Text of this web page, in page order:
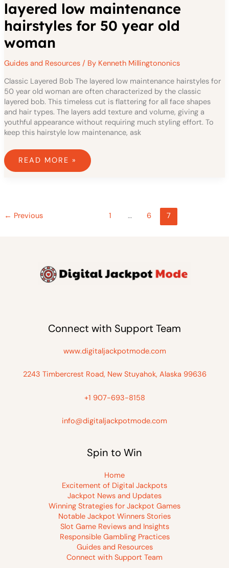
layered low maintenance
hairstyles for 50 year old
woman
Guides and Resources/ By Kenneth Millingtononics
Classic Layered Bob The layered low maintenance hairstyles for
50 year old woman are often characterized by the classic
layered bob. This timeless cut is flattering for all face shapes
and hair types. The layers add texture and volume, giving a
youthful appearance without requiring much styling effort. To
keep this hairstyle low maintenance, ask
READ MORE »
← Previous 1 … 6 7
Connect with Support Team
www.digitaljackpotmode.com
2243 Timbercrest Road, New Stuyahok, Alaska 99636
+1 907-693-8158
info@digitaljackpotmode.com
Spin to Win
Home
Excitement of Digital Jackpots
Jackpot News and Updates
Winning Strategies for Jackpot Games
Notable Jackpot Winners Stories
Slot Game Reviews and Insights
Responsible Gambling Practices
Guides and Resources
Connect with Support Team